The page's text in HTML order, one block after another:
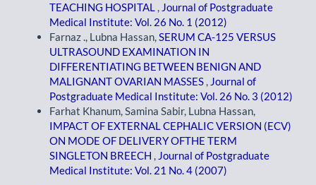
TEACHING HOSPITAL , Journal of Postgraduate
Medical Institute: Vol. 26 No. 1 (2012)
Farnaz ., Lubna Hassan,SERUM CA-125 VERSUS
ULTRASOUND EXAMINATION IN
DIFFERENTIATING BETWEEN BENIGN AND
MALIGNANT OVARIAN MASSES , Journal of
Postgraduate Medical Institute: Vol. 26 No. 3 (2012)
Farhat Khanum, Samina Sabir, Lubna Hassan,
IMPACT OF EXTERNAL CEPHALIC VERSION (ECV)
ON MODE OF DELIVERY OFTHE TERM
SINGLETON BREECH , Journal of Postgraduate
Medical Institute: Vol. 21 No. 4 (2007)